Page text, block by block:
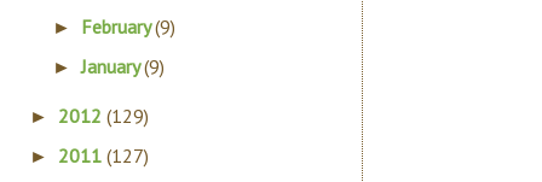
► February(9)
►January(9)
► 2012 (129)
► 2011 (127)